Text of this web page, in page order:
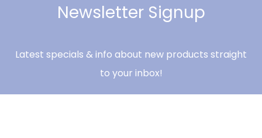
Newsletter Signup
Latest specials & info about new products straight
to your inbox!